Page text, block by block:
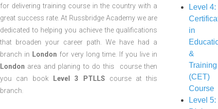
for delivering training course in the country with a
great success rate. At Russbridge Academy we are
dedicated to helping you achieve the qualifications
that broaden your career path. We have had a
branch in London for very long time. If you live in
London area and planing to do this course then
you can book
Level 3 PTLLS course at this
branch.
Level 4:
in
&
Training
(CET)
Course
Level 5: